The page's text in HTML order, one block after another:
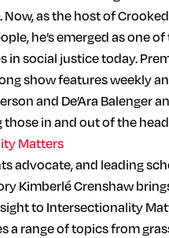
Now, as the host of Crooked
he’s emerged as one
in social justice today.
show features weekly
and De’Ara Balenger
in and out of the
Matters
advocate, and leading
Kimberlé Crenshaw
to Intersectionality
a range of topics from